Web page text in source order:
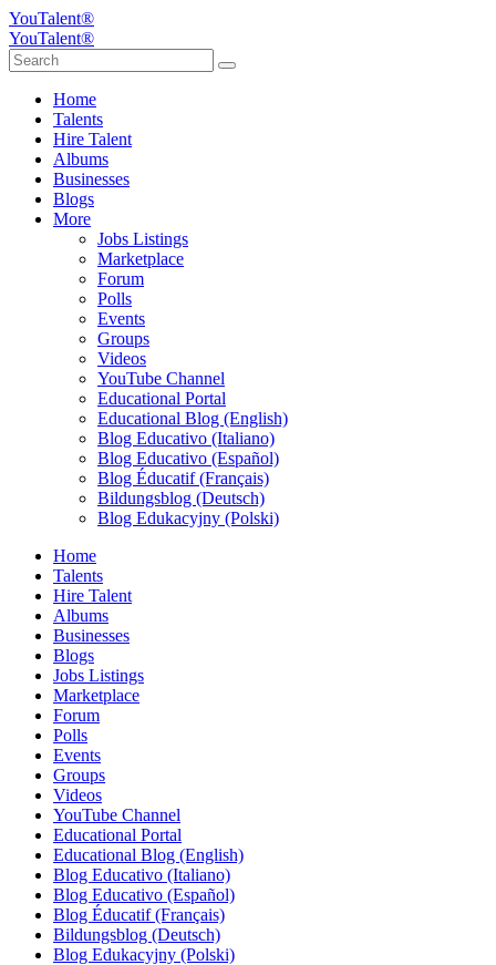
YouTalent®
YouTalent®
Home
Talents
Hire Talent
Albums
Businesses
Blogs
More
Jobs Listings
Marketplace
Forum
Polls
Events
Groups
Videos
YouTube Channel
Educational Portal
Educational Blog (English)
Blog Educativo (Italiano)
Blog Educativo (Español)
Blog Éducatif (Français)
Bildungsblog (Deutsch)
Blog Edukacyjny (Polski)
Home
Talents
Hire Talent
Albums
Businesses
Blogs
Jobs Listings
Marketplace
Forum
Polls
Events
Groups
Videos
YouTube Channel
Educational Portal
Educational Blog (English)
Blog Educativo (Italiano)
Blog Educativo (Español)
Blog Éducatif (Français)
Bildungsblog (Deutsch)
Blog Edukacyjny (Polski)